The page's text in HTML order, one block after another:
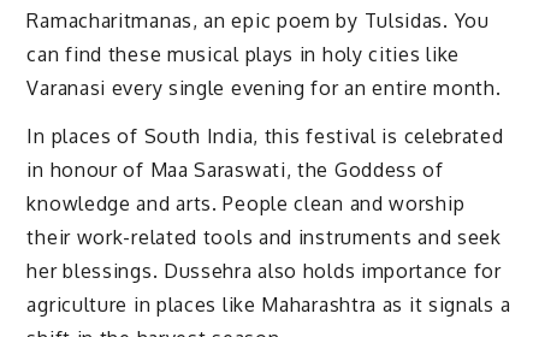
Ramacharitmanas, an epic poem by Tulsidas. You
can find these musical plays in holy cities like
Varanasi every single evening for an entire month.
In places of South India, this festival is celebrated
in honour of Maa Saraswati, the Goddess of
knowledge and arts. People clean and worship
their work-related tools and instruments and seek
her blessings. Dussehra also holds importance for
agriculture in places like Maharashtra as it signals a